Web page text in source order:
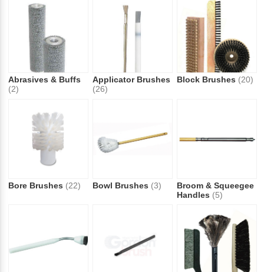
Abrasives & Buffs
(2)
Applicator Brushes
(26)
Block Brushes (20)
Bore Brushes (22) Bowl Brushes (3)
Broom & Squeegee
Handles (5)